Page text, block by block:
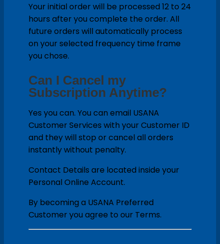
Your initial order will be processed 12 to 24
hours after you complete the order. All
future orders will automatically process
on your selected frequency time frame
you chose.
Can I Cancel my
Subscription Anytime?
Yes you can. You can email USANA
Customer Services with your Customer ID
and they will stop or cancel all orders
instantly without penalty.
Contact Details are located inside your
Personal Online Account.
By becoming a USANA Preferred
Customer you agree to our Terms.